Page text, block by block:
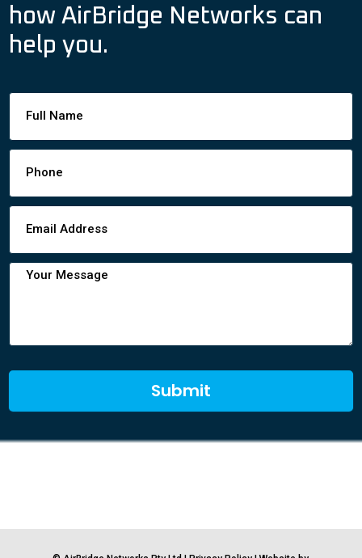
how AirBridge Networks can
help you.
Footer
Contact
Form
Submit